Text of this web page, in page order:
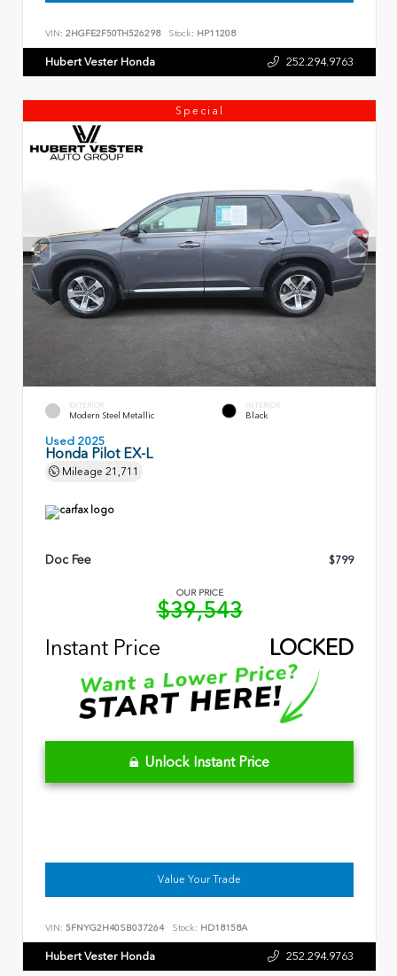
VIN: 2HGFE2F50TH526298 Stock: HP11208
Hubert Vester Honda 252.294.9763
Special
EXTERIOR
Modern Steel Metallic
INTERIOR
Black
Used 2025
Honda Pilot EX-L
Mileage 21,711
Doc Fee $799
OUR PRICE
$39,543
Instant Price
LOCKED
Unlock Instant Price
Value Your Trade
VIN: 5FNYG2H40SB037264 Stock: HD18158A
Hubert Vester Honda 252.294.9763